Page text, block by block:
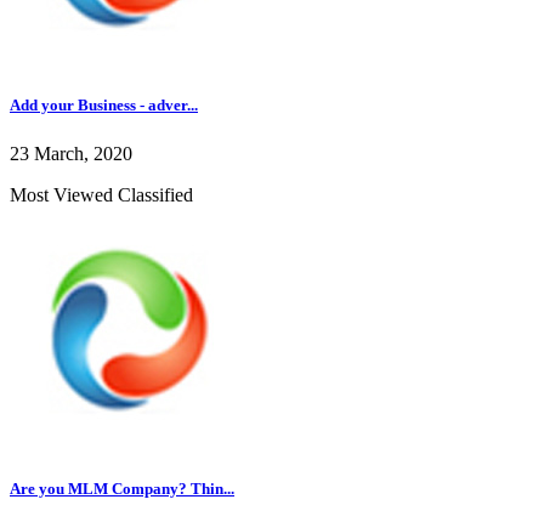
Add your Business - adver...
23 March, 2020
Most Viewed Classified
Are you MLM Company? Thin...